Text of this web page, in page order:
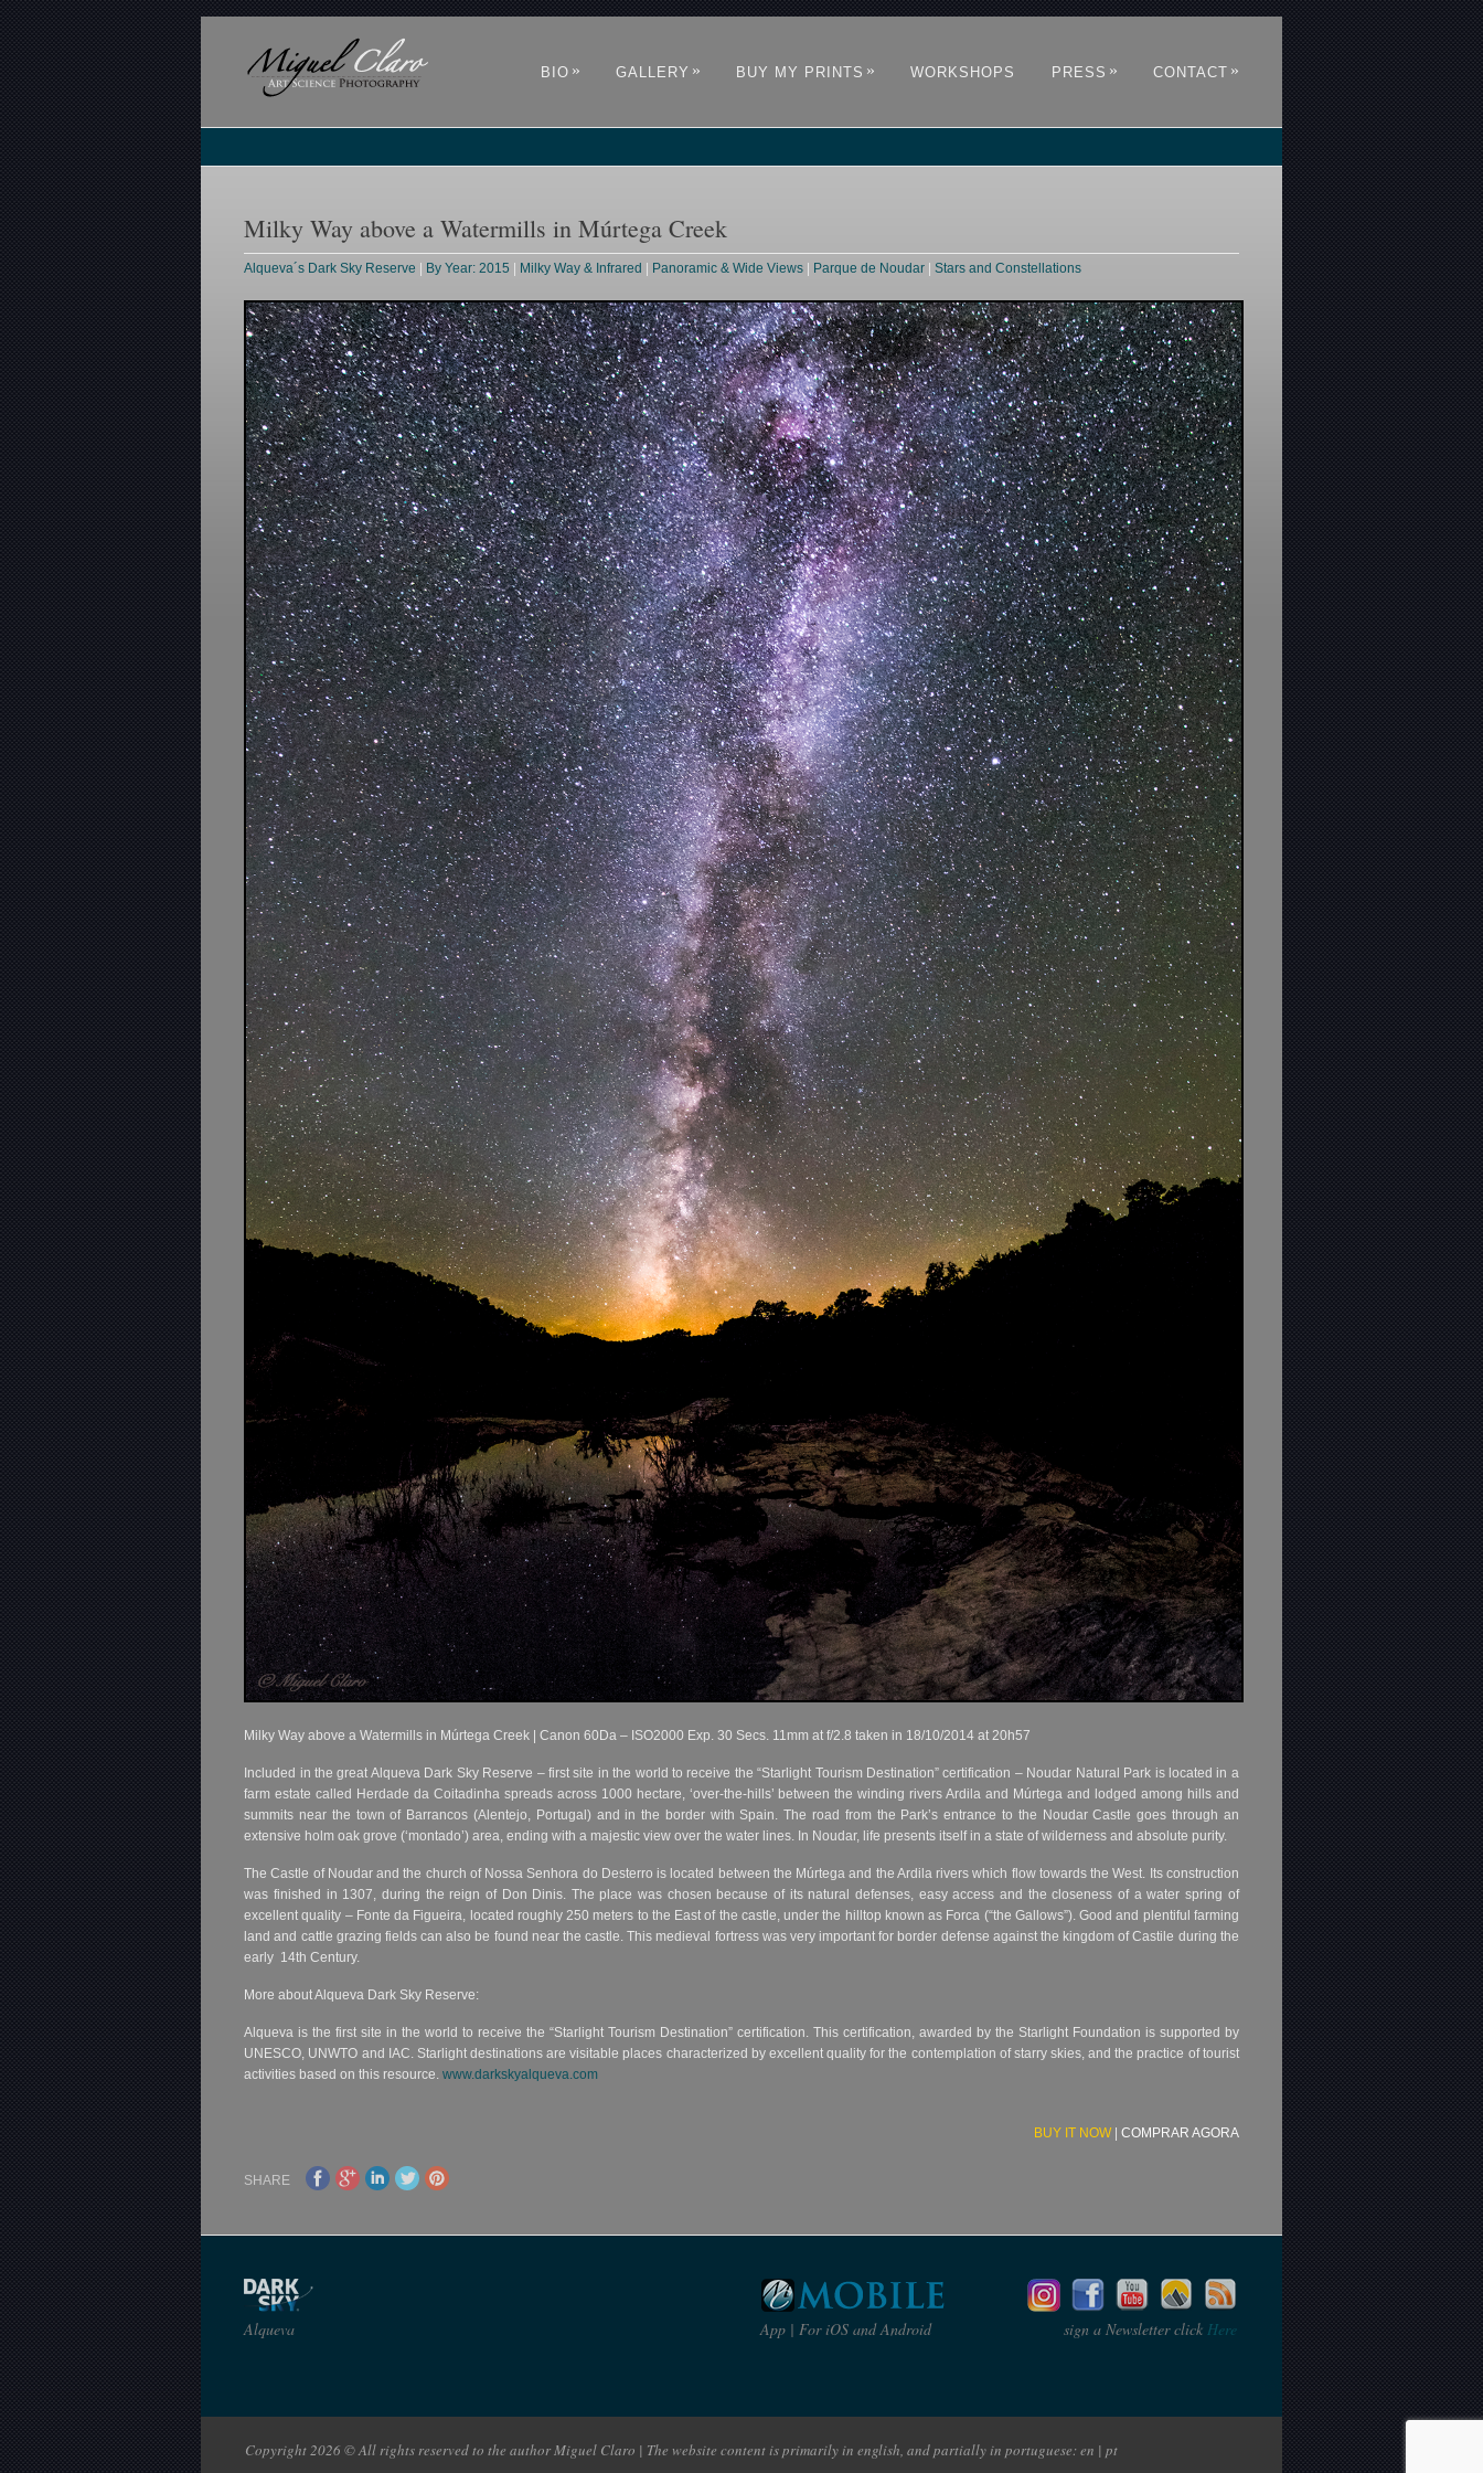
BIO » GALLERY » BUY MY PRINTS » WORKSHOPS PRESS » CONTACT »
Milky Way above a Watermills in Múrtega Creek
Alqueva´s Dark Sky Reserve By Year: 2015 Milky Way & Infrared Panoramic & Wide Views Parque de Noudar |Stars and Constellations
Milky Way above a Watermills in Múrtega Creek | Canon 60Da – ISO2000 Exp. 30 Secs. 11mm at f/2.8 taken in 18/10/2014 at 20h57
Included in the great Alqueva Dark Sky Reserve – first site in the world to receive the “Starlight Tourism Destination” certification – Noudar Natural Park is located in a
farm estate called Herdade da Coitadinha spreads across 1000 hectare, ‘over-the-hills’ between the winding rivers Ardila and Múrtega and lodged among hills and
summits near the town of Barrancos (Alentejo, Portugal) and in the border with Spain. The road from the Park’s entrance to the Noudar Castle goes through an
extensive holm oak grove (‘montado’) area, ending with a majestic view over the water lines. In Noudar, life presents itself in a state of wilderness and absolute purity.
The Castle of Noudar and the church of Nossa Senhora do Desterro is located between the Múrtega and the Ardila rivers which flow towards the West. Its construction
was finished in 1307, during the reign of Don Dinis. The place was chosen because of its natural defenses, easy access and the closeness of a water spring of
excellent quality – Fonte da Figueira, located roughly 250 meters to the East of the castle, under the hilltop known as Forca (“the Gallows”). Good and plentiful farming
land and cattle grazing fields can also be found near the castle. This medieval fortress was very important for border defense against the kingdom of Castile during the
early 14th Century.
More about Alqueva Dark Sky Reserve:
Alqueva is the first site in the world to receive the “Starlight Tourism Destination” certification. This certification, awarded by the Starlight Foundation is supported by
UNESCO, UNWTO and IAC. Starlight destinations are visitable places characterized by excellent quality for the contemplation of starry skies, and the practice of tourist
activities based on this resource.www.darkskyalqueva.com
BUY IT NOW| COMPRAR AGORA
SHARE
Alqueva App | For iOS and Android sign a Newsletter click Here
Copyright 2026 © All rights reserved to the author Miguel Claro | The website content is primarily in english, and partially in portuguese: en | pt